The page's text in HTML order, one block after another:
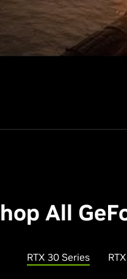
All
RTX 30 Series